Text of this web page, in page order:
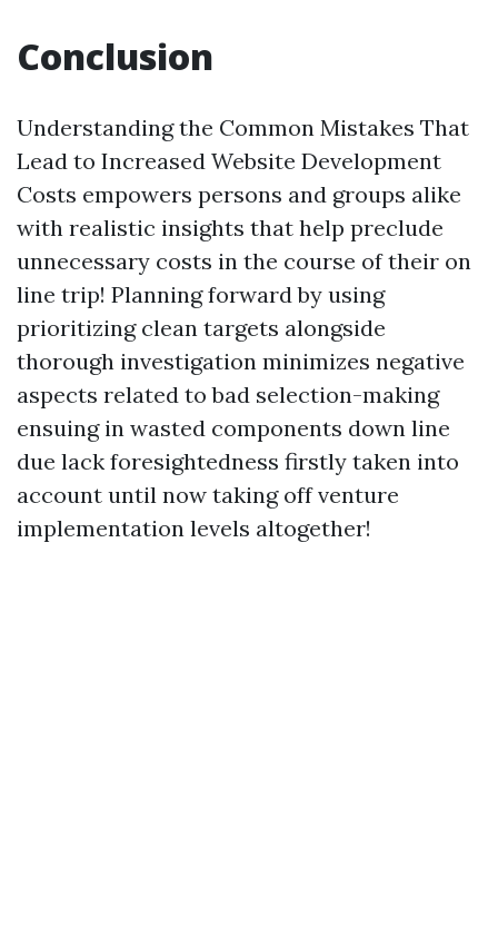
Conclusion
Understanding the Common Mistakes That
Lead to Increased Website Development
Costs empowers persons and groups alike
with realistic insights that help preclude
unnecessary costs in the course of their on
line trip! Planning forward by using
prioritizing clean targets alongside
thorough investigation minimizes negative
aspects related to bad selection-making
ensuing in wasted components down line
due lack foresightedness firstly taken into
account until now taking off venture
implementation levels altogether!